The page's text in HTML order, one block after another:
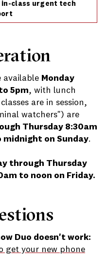
in-class urgent tech
available Monday
5pm, with lunch
are in session,
watchers") are
Thursday 8:30am
midnight on Sunday.
through Thursday
to noon on Friday.
Duo doesn't work:
get your new phone